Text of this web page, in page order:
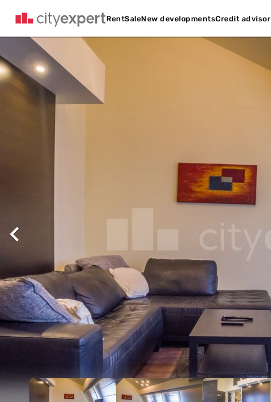
RentSaleNew developmentsCredit advisor
